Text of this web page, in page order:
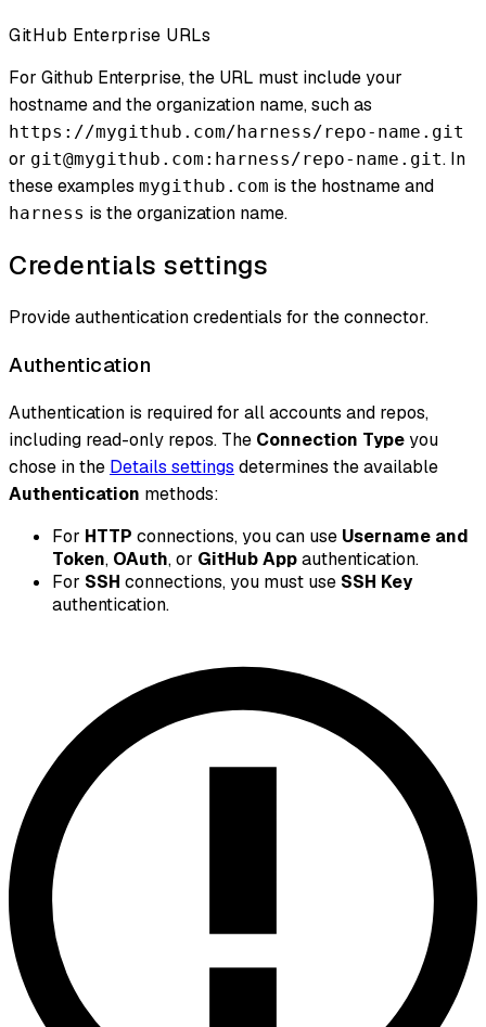
GitHub Enterprise URLs
For Github Enterprise, the URL must include your
hostname and the organization name, such as
https://mygithub.com/harness/repo-name.git
or git@mygithub.com:harness/repo-name.git. In
these examples mygithub.com is the hostname and
harness is the organization name.
Credentials settings
Provide authentication credentials for the connector.
Authentication
Authentication is required for all accounts and repos,
including read-only repos. The Connection Typeyou
chose in the Details settings determines the available
Authentication methods:
For HTTP connections, you can use Username and
Token, OAuth, or GitHub Appauthentication.
For SSH connections, you must use SSH Key
authentication.